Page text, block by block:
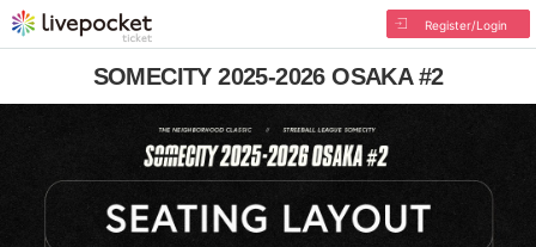
Register/Login
SOMECITY 2025-2026 OSAKA #2